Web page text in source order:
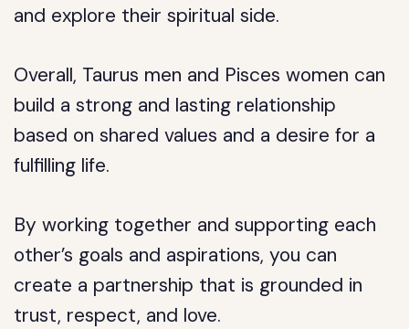
and explore their spiritual side.
Overall, Taurus men and Pisces women can
build a strong and lasting relationship
based on shared values and a desire for a
fulfilling life.
By working together and supporting each
other’s goals and aspirations, you can
create a partnership that is grounded in
trust, respect, and love.